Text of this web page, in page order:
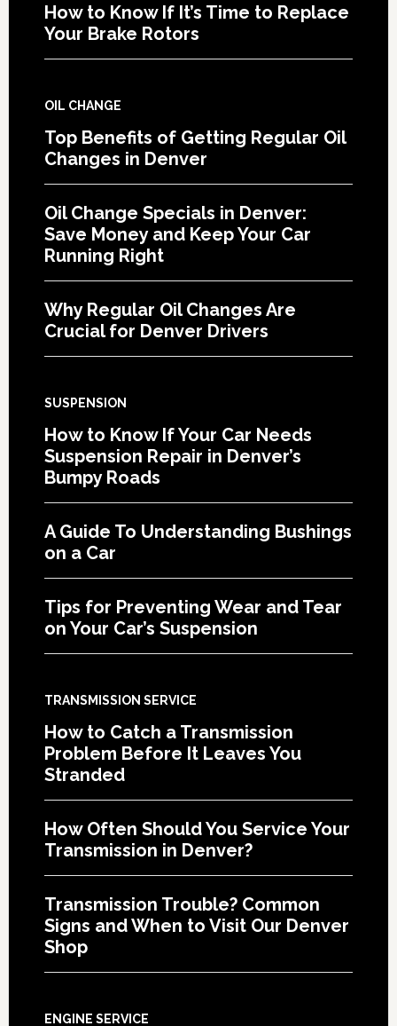
How to Know If It’s Time to Replace
Your Brake Rotors
OIL CHANGE
Top Benefits of Getting Regular Oil
Changes in Denver
Oil Change Specials in Denver:
Save Money and Keep Your Car
Running Right
Why Regular Oil Changes Are
Crucial for Denver Drivers
SUSPENSION
How to Know If Your Car Needs
Suspension Repair in Denver’s
Bumpy Roads
A Guide To Understanding Bushings
on a Car
Tips for Preventing Wear and Tear
on Your Car’s Suspension
TRANSMISSION SERVICE
How to Catch a Transmission
Problem Before It Leaves You
Stranded
How Often Should You Service Your
Transmission in Denver?
Transmission Trouble? Common
Signs and When to Visit Our Denver
Shop
ENGINE SERVICE